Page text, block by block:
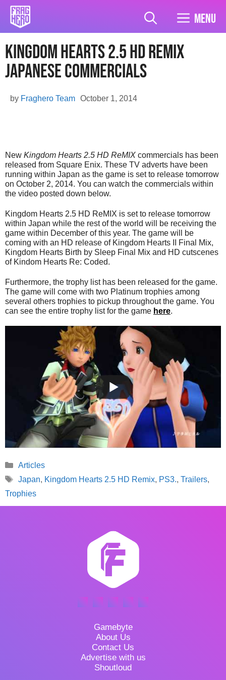
Skip
content
Menu
Kingdom Hearts 2.5 HD ReMIX
Japanese Commercials
October 1, 2014
by Fraghero Team
New Kingdom Hearts 2.5 HD ReMIX commercials has been
released from Square Enix. These TV adverts have been
running within Japan as the game is set to release tomorrow
on October 2, 2014. You can watch the commercials within
the video posted down below.
Kingdom Hearts 2.5 HD ReMIX is set to release tomorrow
within Japan while the rest of the world will be receiving the
game within December of this year. The game will be
coming with an HD release of Kingdom Hearts II Final Mix,
Kingdom Hearts Birth by Sleep Final Mix and HD cutscenes
of Kindom Hearts Re: Coded.
Furthermore, the trophy list has been released for the game.
The game will come with two Platinum trophies among
several others trophies to pickup throughout the game. You
can see the entire trophy list for the game here.
Categories
Articles
Tags
Japan, Kingdom Hearts 2.5 HD Remix, PS3., Trailers,
Trophies
Gamebyte
About Us
Contact Us
Advertise with us
Shoutloud